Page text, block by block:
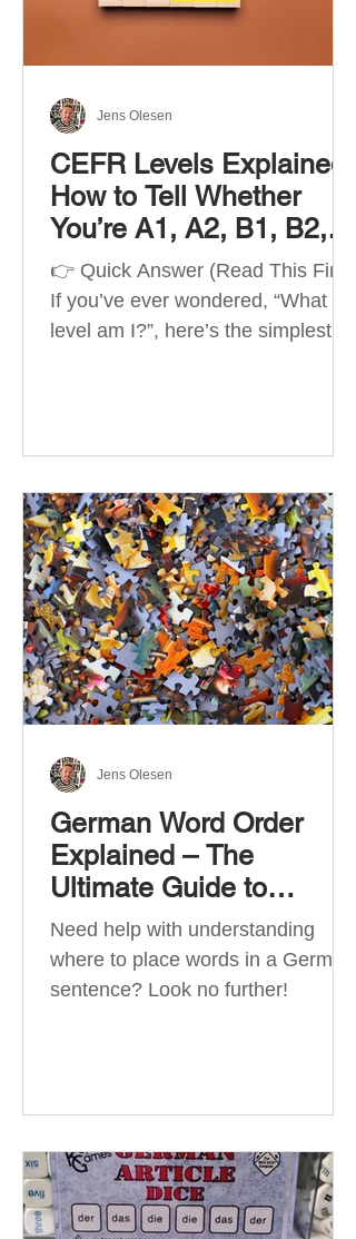
structured
CEFR Levels Explained:
How to Tell Whether
You’re A1, A2, B1, B2,
C1 or C2
👉 Quick Answer (Read This First)
If you’ve ever wondered, “What
level am I?”, here’s the simplest
Reference for Languages) is the
describe language ability. There
are six CEFR levels: A1 →
Beginner Level A2 → Elementary
Level B1 → Lower-Intermediate
Level B2 → Upper-Intermediate
Level C1 → Advanced Level C2 →
Mastery Level Each level is based
on what you can actually do in
Jens Olesen
German Word Order
Explained – The
Ultimate Guide to
German Sentence
Structure (A1-C2)
Need help with understanding
where to place words in a German
sentence? Look no further!
Jens Olesen